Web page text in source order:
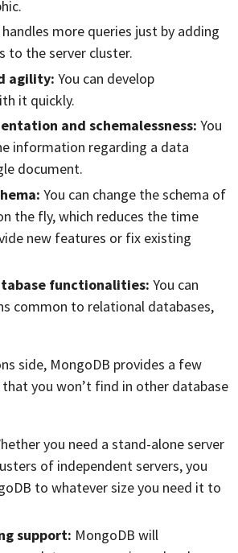
more queries just by adding
to the server cluster.
agility: You can develop
it quickly.
and schemalessness: You
information regarding a data
document.
You can change the schema of
the fly, which reduces the time
new features or fix existing
functionalities: You can
common to relational databases,
side, MongoDB provides a few
you won’t find in other database
you need a stand-alone server
of independent servers, you
to whatever size you need it to
support: MongoDB will